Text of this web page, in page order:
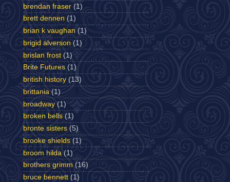
brendan fraser (1)
brett dennen (1)
brian k vaughan (1)
brigid alverson (1)
brislan frost (1)
Brite Futures (1)
british history (13)
brittania (1)
broadway (1)
broken bells (1)
bronte sisters (5)
brooke shields (1)
broom hilda (1)
brothers grimm (16)
bruce bennett (1)